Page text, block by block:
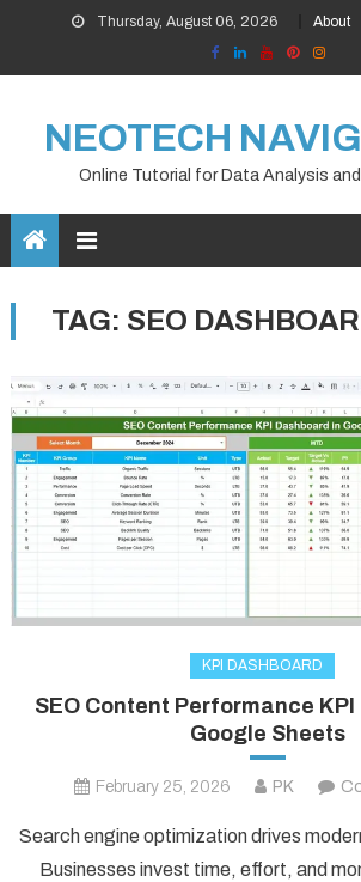
content
Thursday, August 06, 2026 About
NEOTECH
Online Tutorial for Data Analysis
TAG: SEO
KPI DASHBOARD
SEO Content Performance
Google Sheets
February 25, 2026 PK
Search engine optimization drives
Businesses invest time, effort, and